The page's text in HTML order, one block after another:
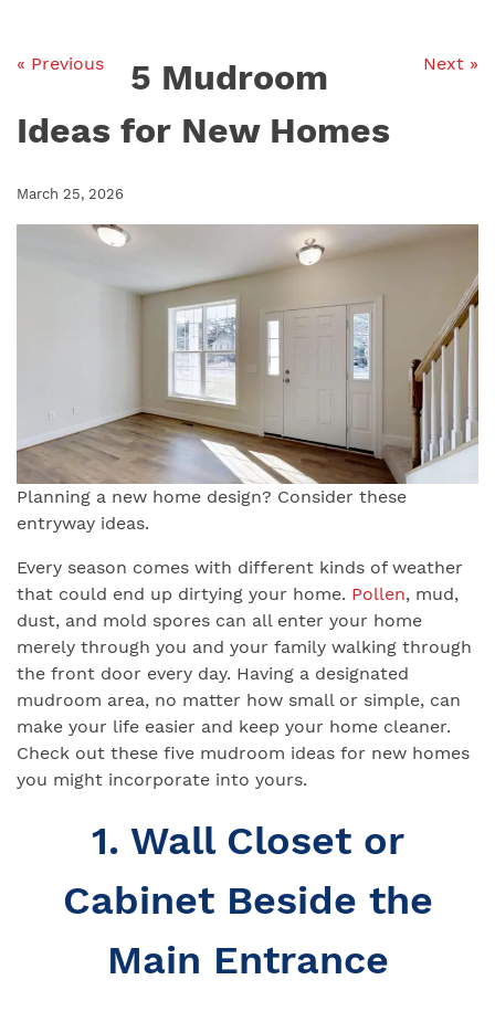
« Previous Next »
5 Mudroom
Ideas for New Homes
March 25, 2026
Planning a new home design? Consider these
entryway ideas.
Every season comes with different kinds of weather
that could end up dirtying your home. Pollen, mud,
dust, and mold spores can all enter your home
merely through you and your family walking through
the front door every day. Having a designated
mudroom area, no matter how small or simple, can
make your life easier and keep your home cleaner.
Check out these five mudroom ideas for new homes
you might incorporate into yours.
1. Wall Closet or
Cabinet Beside the
Main Entrance